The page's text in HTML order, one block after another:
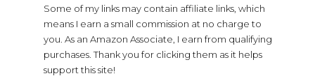
Some of my links may contain affiliate links, which
means I earn a small commission at no charge to
you. As an Amazon Associate, I earn from qualifying
purchases. Thank you for clicking them as it helps
support this site!